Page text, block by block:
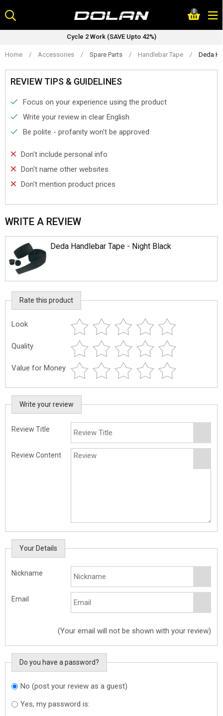
to
content
0
Cycle 2 Work (SAVE Upto 42%)
Home / Accessories / Spare Parts / Handlebar Tape / Deda
REVIEW TIPS & GUIDELINES
Focus on your experience using the product
Write your review in clear English
Be polite - profanity won't be approved
Don't include personal info
Don't name other websites
Don't mention product prices
WRITE A REVIEW
Deda Handlebar Tape - Night Black
Rate this product
Look
Quality
Value for Money
Write your review
Review Title
Review Content
Your Details
Nickname
Email
(Your email will not be shown with your review)
Do you have a password?
Do you want to
sign in?
No (post your review as a guest)
Yes, my password is: